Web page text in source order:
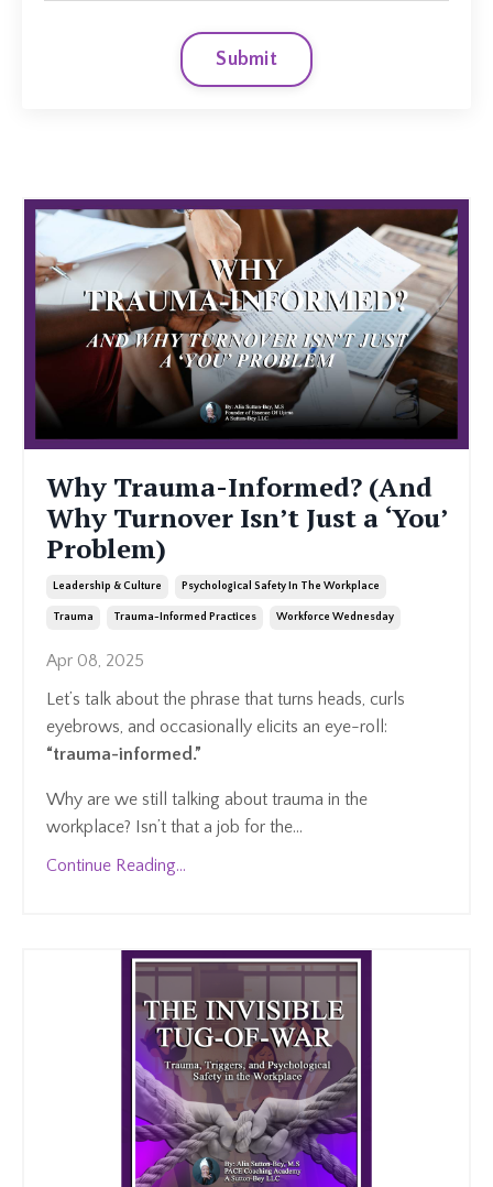
Submit
Why Trauma-Informed? (And
Why Turnover Isn’t Just a ‘You’
Problem)
Leadership & Culture Psychological Safety In The Workplace
Trauma Trauma-Informed Practices Workforce Wednesday
Apr 08, 2025
Let’s talk about the phrase that turns heads, curls
eyebrows, and occasionally elicits an eye-roll:
“trauma-informed.”
Why are we still talking about trauma in the
workplace? Isn’t that a job for the...
Continue Reading...